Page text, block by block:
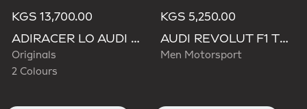
KGS 13,700.00
ADIRACER LO AUDI REVOLUT F1 TEAM SHOES
Originals
2 Colours
KGS 5,250.00
AUDI REVOLUT F1 TEAM DNA POLO
Men Motorsport